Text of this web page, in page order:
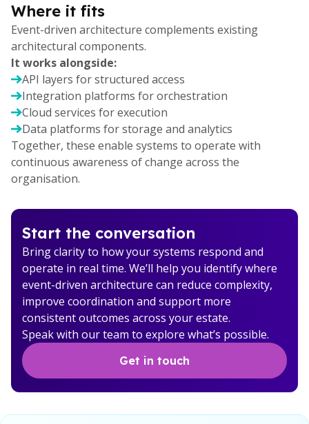
Where it fits
Event-driven architecture complements existing
architectural components.
It works alongside:
API layers for structured access
Integration platforms for orchestration
Cloud services for execution
Data platforms for storage and analytics
Together, these enable systems to operate with
continuous awareness of change across the
organisation.
Start the conversation
Bring clarity to how your systems respond and
operate in real time. We’ll help you identify where
event-driven architecture can reduce complexity,
improve coordination and support more
consistent outcomes across your estate.
Speak with our team to explore what’s possible.
Get in touch